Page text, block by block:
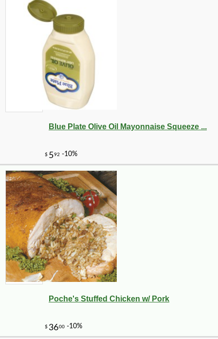
Blue Plate Olive Oil Mayonnaise Squeeze ...
Poche's Stuffed Chicken w/ Pork